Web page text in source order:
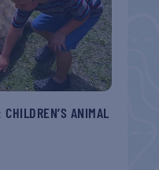
CHILDREN’S ANIMAL